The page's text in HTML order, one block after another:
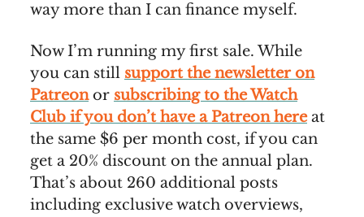
way more than I can finance myself.
Now I’m running my first sale. While
you can still support the newsletter on
Patreonor subscribing to the Watch
Club if you don’t have a Patreon hereat
the same $6 per month cost, if you can
get a 20% discount on the annual plan.
That’s about 260 additional posts
including exclusive watch overviews,